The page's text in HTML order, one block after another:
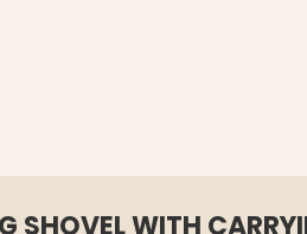
SHOVEL WITH